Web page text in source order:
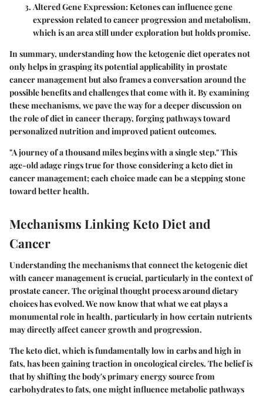
Altered Gene Expression:Ketones can influence gene
expression related to cancer progression and metabolism,
which is an area still under exploration but holds promise.
In summary, understanding how the ketogenic diet operates not
only helps in grasping its potential applicability in prostate
cancer management but also frames a conversation around the
possible benefits and challenges that come with it. By examining
these mechanisms, we pave the way for a deeper discussion on
the role of diet in cancer therapy, forging pathways toward
personalized nutrition and improved patient outcomes.
"A journey of a thousand miles begins with a single step." This
age-old adage rings true for those considering a keto diet in
cancer management; each choice made can be a stepping stone
toward better health.
Mechanisms Linking Keto Diet and
Cancer
Understanding the mechanisms that connect the ketogenic diet
with cancer management is crucial, particularly in the context of
prostate cancer. The original thought process around dietary
choices has evolved. We now know that what we eat plays a
monumental role in health, particularly in how certain nutrients
may directly affect cancer growth and progression.
The keto diet, which is fundamentally low in carbs and high in
fats, has been gaining traction in oncological circles. The belief is
that by shifting the body's primary energy source from
carbohydrates to fats, one might influence metabolic pathways